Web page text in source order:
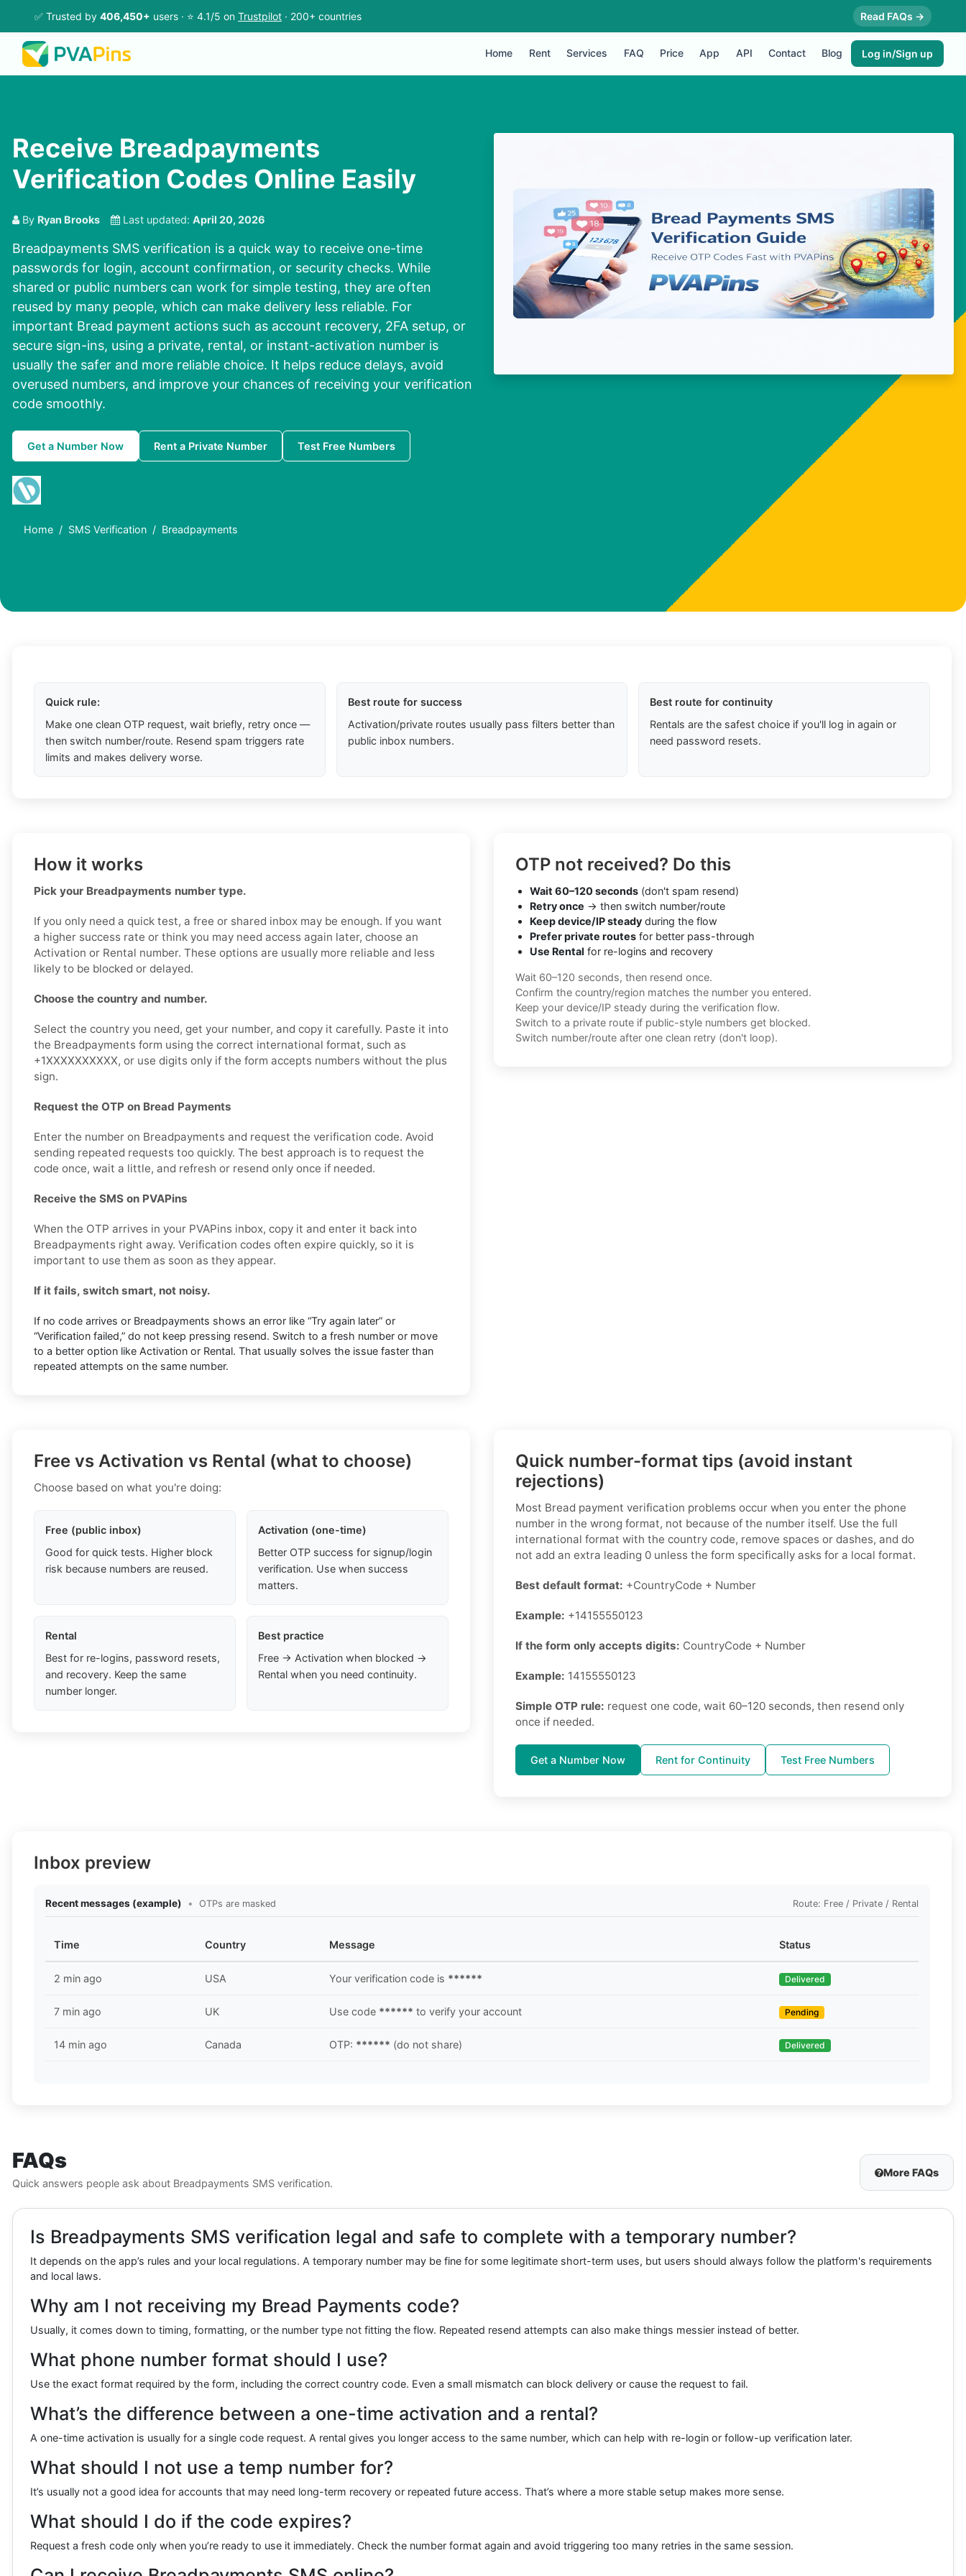
✅ Trusted by 406,450+ users · ⭐ 4.1/5 on Trustpilot · 200+ countries Read FAQs →
Home Rent Services FAQ Price App API Contact Blog Log in/Sign up
Receive Breadpayments
Verification Codes Online Easily
By Ryan Brooks Last updated: April 20, 2026
Breadpayments SMS verification is a quick way to receive one-time
passwords for login, account confirmation, or security checks. While
shared or public numbers can work for simple testing, they are often
reused by many people, which can make delivery less reliable. For
important Bread payment actions such as account recovery, 2FA setup, or
secure sign-ins, using a private, rental, or instant-activation number is
usually the safer and more reliable choice. It helps reduce delays, avoid
overused numbers, and improve your chances of receiving your verification
code smoothly.
Get a Number Now Rent a Private Number Test Free Numbers
Home SMS Verification Breadpayments
Quick rule:
Make one clean OTP request, wait briefly, retry once —
then switch number/route. Resend spam triggers rate
limits and makes delivery worse.
Best route for success
Activation/private routes usually pass filters better than
public inbox numbers.
Best route for continuity
Rentals are the safest choice if you'll log in again or
need password resets.
How it works
Pick your Breadpayments number type.
If you only need a quick test, a free or shared inbox may be enough. If you want
a higher success rate or think you may need access again later, choose an
Activation or Rental number. These options are usually more reliable and less
likely to be blocked or delayed.
Choose the country and number.
Select the country you need, get your number, and copy it carefully. Paste it into
the Breadpayments form using the correct international format, such as
+1XXXXXXXXXX, or use digits only if the form accepts numbers without the plus
sign.
Request the OTP on Bread Payments
Enter the number on Breadpayments and request the verification code. Avoid
sending repeated requests too quickly. The best approach is to request the
code once, wait a little, and refresh or resend only once if needed.
Receive the SMS on PVAPins
When the OTP arrives in your PVAPins inbox, copy it and enter it back into
Breadpayments right away. Verification codes often expire quickly, so it is
important to use them as soon as they appear.
If it fails, switch smart, not noisy.
If no code arrives or Breadpayments shows an error like “Try again later” or
“Verification failed,” do not keep pressing resend. Switch to a fresh number or move
to a better option like Activation or Rental. That usually solves the issue faster than
repeated attempts on the same number.
OTP not received? Do this
Wait 60–120 seconds (don't spam resend)
Retry once → then switch number/route
Keep device/IP steady during the flow
Prefer private routes for better pass-through
Use Rental for re-logins and recovery
Wait 60–120 seconds, then resend once.
Confirm the country/region matches the number you entered.
Keep your device/IP steady during the verification flow.
Switch to a private route if public-style numbers get blocked.
Switch number/route after one clean retry (don't loop).
Free vs Activation vs Rental (what to choose)
Choose based on what you're doing:
Free (public inbox)
Good for quick tests. Higher block
risk because numbers are reused.
Activation (one-time)
Better OTP success for signup/login
verification. Use when success
matters.
Rental
Best for re-logins, password resets,
and recovery. Keep the same
number longer.
Best practice
Free → Activation when blocked →
Rental when you need continuity.
Quick number-format tips (avoid instant
rejections)
Most Bread payment verification problems occur when you enter the phone
number in the wrong format, not because of the number itself. Use the full
international format with the country code, remove spaces or dashes, and do
not add an extra leading 0 unless the form specifically asks for a local format.
Best default format: +CountryCode + Number
Example: +14155550123
If the form only accepts digits: CountryCode + Number
Example: 14155550123
Simple OTP rule: request one code, wait 60–120 seconds, then resend only
once if needed.
Get a Number Now Rent for Continuity Test Free Numbers
Inbox preview
Recent messages (example) • OTPs are masked Route: Free / Private / Rental
Time Country Message Status
2 min ago USA Your verification code is ****** Delivered
7 min ago UK Use code ****** to verify your account Pending
14 min ago Canada OTP: ****** (do not share) Delivered
FAQs
Quick answers people ask about Breadpayments SMS verification.
More FAQs
Is Breadpayments SMS verification legal and safe to complete with a temporary number?
It depends on the app’s rules and your local regulations. A temporary number may be fine for some legitimate short-term uses, but users should always follow the platform's requirements
and local laws.
Why am I not receiving my Bread Payments code?
Usually, it comes down to timing, formatting, or the number type not fitting the flow. Repeated resend attempts can also make things messier instead of better.
What phone number format should I use?
Use the exact format required by the form, including the correct country code. Even a small mismatch can block delivery or cause the request to fail.
What’s the difference between a one-time activation and a rental?
A one-time activation is usually for a single code request. A rental gives you longer access to the same number, which can help with re-login or follow-up verification later.
What should I not use a temp number for?
It’s usually not a good idea for accounts that may need long-term recovery or repeated future access. That’s where a more stable setup makes more sense.
What should I do if the code expires?
Request a fresh code only when you’re ready to use it immediately. Check the number format again and avoid triggering too many retries in the same session.